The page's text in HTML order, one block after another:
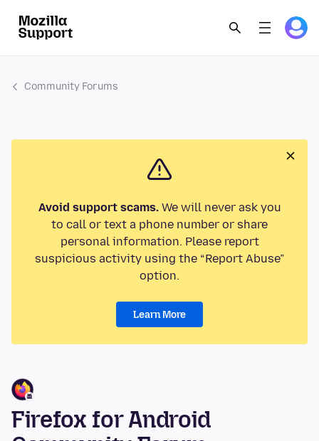
Community Forums
Avoid support scams.We will never ask you
to call or text a phone number or share
personal information. Please report
suspicious activity using the “Report Abuse”
option.
Learn More
Firefox for Android